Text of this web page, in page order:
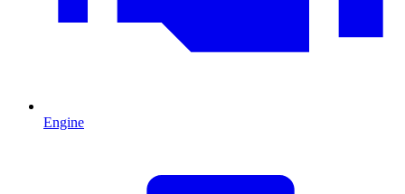
Engine